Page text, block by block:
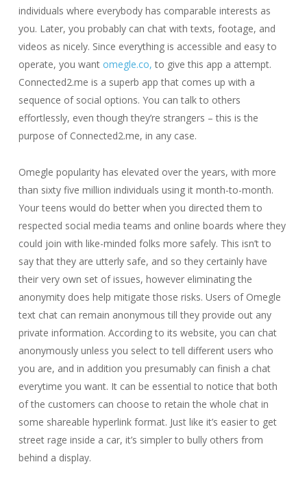
individuals where everybody has comparable interests as
you. Later, you probably can chat with texts, footage, and
videos as nicely. Since everything is accessible and easy to
operate, you want omegle.co, to give this app a attempt.
Connected2.me is a superb app that comes up with a
sequence of social options. You can talk to others
effortlessly, even though they’re strangers – this is the
purpose of Connected2.me, in any case.
Omegle popularity has elevated over the years, with more
than sixty five million individuals using it month-to-month.
Your teens would do better when you directed them to
respected social media teams and online boards where they
could join with like-minded folks more safely. This isn’t to
say that they are utterly safe, and so they certainly have
their very own set of issues, however eliminating the
anonymity does help mitigate those risks. Users of Omegle
text chat can remain anonymous till they provide out any
private information. According to its website, you can chat
anonymously unless you select to tell different users who
you are, and in addition you presumably can finish a chat
everytime you want. It can be essential to notice that both
of the customers can choose to retain the whole chat in
some shareable hyperlink format. Just like it’s easier to get
street rage inside a car, it’s simpler to bully others from
behind a display.